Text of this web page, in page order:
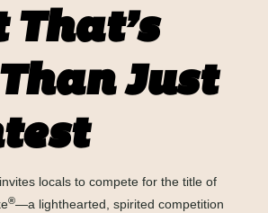
That’s
Just
locals to compete for the title of
®—a lighthearted, spirited competition